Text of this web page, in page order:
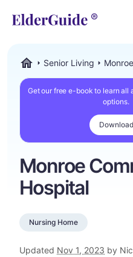
Senior Living
Get our free e-book to learn all
options.
Download
Monroe
Hospital
Nursing Home
Updated Nov 1, 2023 by